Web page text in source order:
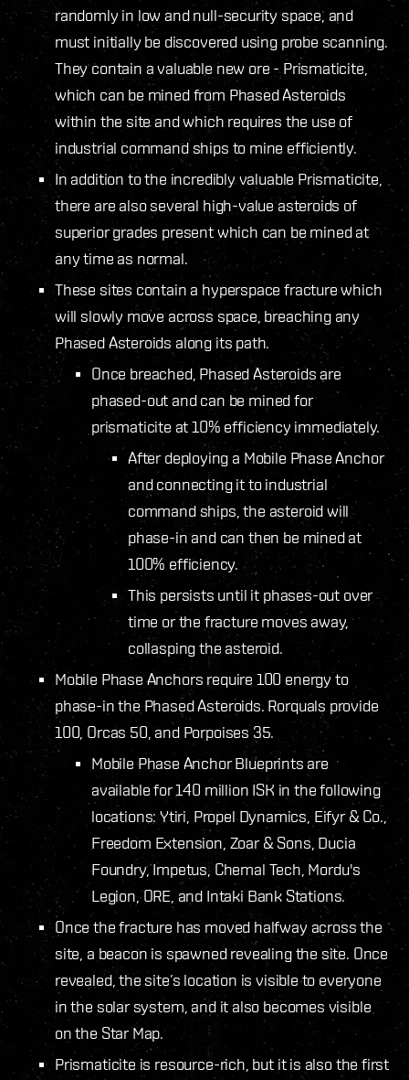
randomly in low and null-security space, and
must initially be discovered using probe scanning.
They contain a valuable new ore - Prismaticite,
which can be mined from Phased Asteroids
within the site and which requires the use of
industrial command ships to mine efficiently.
In addition to the incredibly valuable Prismaticite,
there are also several high-value asteroids of
superior grades present which can be mined at
any time as normal.
These sites contain a hyperspace fracture which
will slowly move across space, breaching any
Phased Asteroids along its path.
Once breached, Phased Asteroids are
phased-out and can be mined for
prismaticite at 10% efficiency immediately.
After deploying a Mobile Phase Anchor
and connecting it to industrial
command ships, the asteroid will
phase-in and can then be mined at
100% efficiency.
This persists until it phases-out over
time or the fracture moves away,
collasping the asteroid.
Mobile Phase Anchors require 100 energy to
phase-in the Phased Asteroids. Rorquals provide
100, Orcas 50, and Porpoises 35.
Mobile Phase Anchor Blueprints are
available for 140 million ISK in the following
locations: Ytiri, Propel Dynamics, Eifyr & Co.,
Freedom Extension, Zoar & Sons, Ducia
Foundry, Impetus, Chemal Tech, Mordu's
Legion, ORE, and Intaki Bank Stations.
Once the fracture has moved halfway across the
site, a beacon is spawned revealing the site. Once
revealed, the site’s location is visible to everyone
in the solar system, and it also becomes visible
on the Star Map.
Prismaticite is resource-rich, but it is also the first